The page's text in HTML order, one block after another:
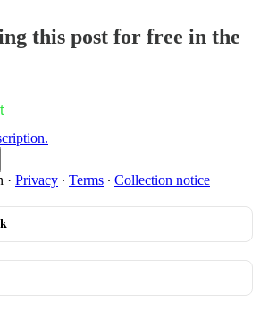
this post for free in the
· Privacy ∙ Terms ∙ Collection notice